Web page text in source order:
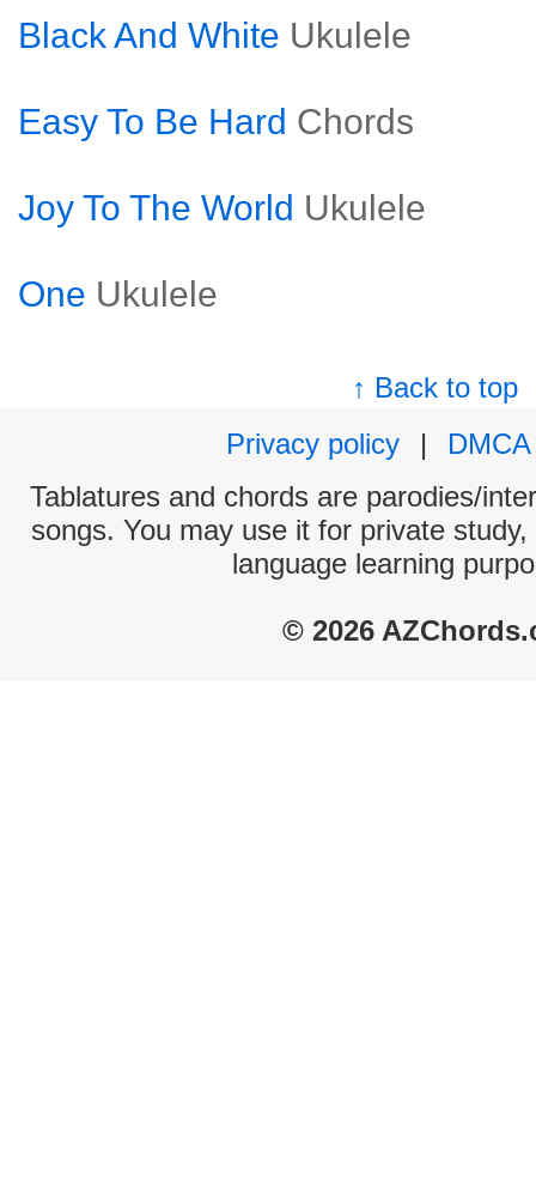
Black And White Ukulele
Easy To Be Hard Chords
Joy To The World Ukulele
One Ukulele
↑ Back to top
Privacy policy
|
DMCA
Tablatures and chords are parodies/
songs. You may use it for private
language learning
© 2026